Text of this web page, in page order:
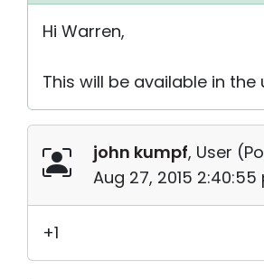
Hi Warren,
This will be available in
john kumpf, User (
Aug 27, 2015 2:40:55
+1